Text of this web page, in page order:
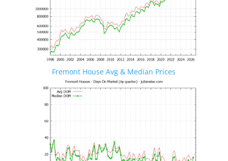
Fremont House Avg & Median Prices